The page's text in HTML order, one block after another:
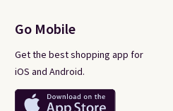
Go Mobile
Get the best shopping app for
iOS and Android.